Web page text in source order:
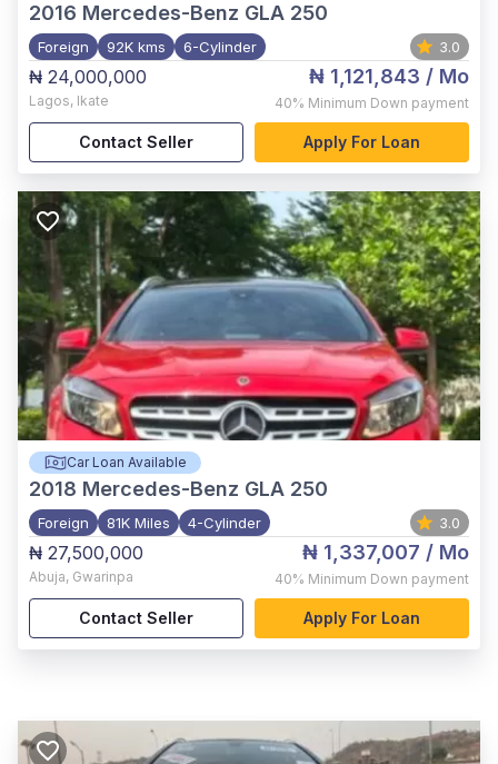
2016 Mercedes-Benz GLA 250
Foreign 92K kms 6-Cylinder 3.0
₦ 24,000,000
Lagos, Ikate
₦ 1,121,843 / Mo
40% Minimum Down payment
Contact Seller Apply For Loan
Car Loan Available
2018 Mercedes-Benz GLA 250
Foreign 81K Miles 4-Cylinder 3.0
₦ 27,500,000
Abuja, Gwarinpa
₦ 1,337,007 / Mo
40% Minimum Down payment
Contact Seller Apply For Loan